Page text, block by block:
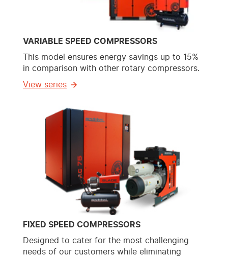
VARIABLE SPEED COMPRESSORS
This model ensures energy savings up to 15%
in comparison with other rotary compressors.
View series
FIXED SPEED COMPRESSORS
Designed to cater for the most challenging
needs of our customers while eliminating